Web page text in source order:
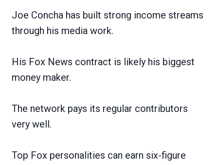
Joe Concha has built strong income streams
through his media work.
His Fox News contract is likely his biggest
money maker.
The network pays its regular contributors
very well.
Top Fox personalities can earn six-figure